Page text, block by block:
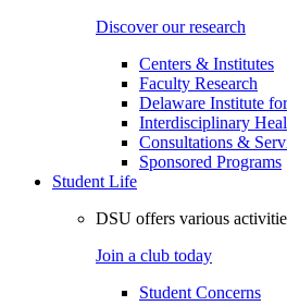
Discover our research
Centers & Institutes
Faculty Research
Delaware Institute
Interdisciplinary
Consultations &
Sponsored Programs
Student Life
DSU offers various
Join a club today
Student Concerns